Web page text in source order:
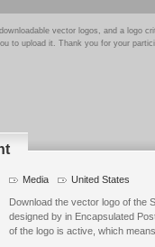
vector logos, and a logo
to upload it. Thank you for your
Media United States
Download the vector logo of the
designed by in Encapsulated
of the logo is active, which